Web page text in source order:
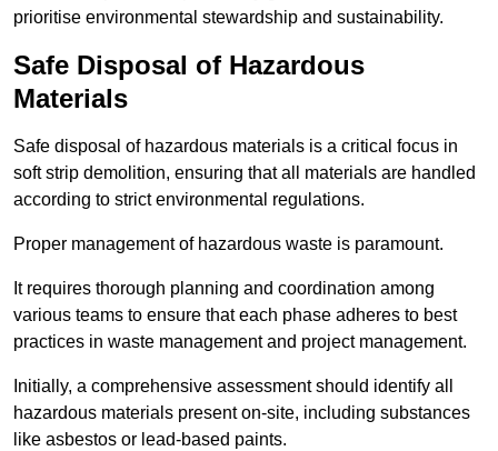
prioritise environmental stewardship and sustainability.
Safe Disposal of Hazardous
Materials
Safe disposal of hazardous materials is a critical focus in
soft strip demolition, ensuring that all materials are handled
according to strict environmental regulations.
Proper management of hazardous waste is paramount.
It requires thorough planning and coordination among
various teams to ensure that each phase adheres to best
practices in waste management and project management.
Initially, a comprehensive assessment should identify all
hazardous materials present on-site, including substances
like asbestos or lead-based paints.